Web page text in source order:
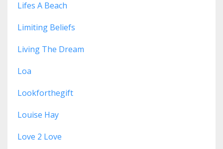
Lifes A Beach
Limiting Beliefs
Living The Dream
Loa
Lookforthegift
Louise Hay
Love 2 Love